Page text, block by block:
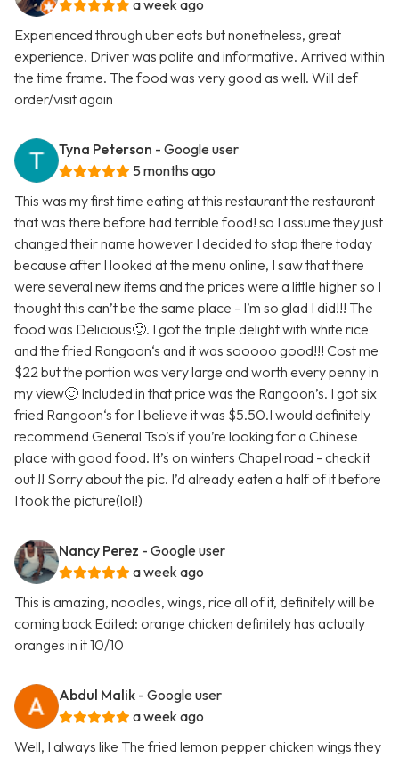
a week ago
Experienced through uber eats but nonetheless, great
experience. Driver was polite and informative. Arrived within
the time frame. The food was very good as well. Will def
order/visit again
Tyna Peterson - Google user
5 months ago
This was my first time eating at this restaurant the restaurant
that was there before had terrible food! so I assume they just
changed their name however I decided to stop there today
because after I looked at the menu online, I saw that there
were several new items and the prices were a little higher so I
thought this can’t be the same place - I’m so glad I did!!! The
food was Delicious🙂. I got the triple delight with white rice
and the fried Rangoon‘s and it was sooooo good!!! Cost me
$22 but the portion was very large and worth every penny in
my view🙂 Included in that price was the Rangoon’s. I got six
fried Rangoon‘s for I believe it was $5.50.I would definitely
recommend General Tso’s if you’re looking for a Chinese
place with good food. It’s on winters Chapel road - check it
out !! Sorry about the pic. I’d already eaten a half of it before
I took the picture(lol!)
Nancy Perez - Google user
a week ago
This is amazing, noodles, wings, rice all of it, definitely will be
coming back Edited: orange chicken definitely has actually
oranges in it 10/10
Abdul Malik - Google user
a week ago
Well, I always like The fried lemon pepper chicken wings they